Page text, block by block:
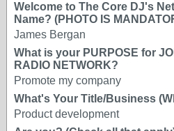
Welcome to The Core DJ's
Name? (PHOTO IS
James Bergan
What is your PURPOSE for
RADIO NETWORK?
Promote my company
What's Your Title/Business
Product development